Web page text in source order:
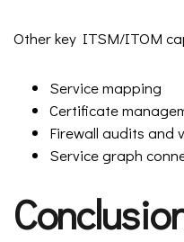
Other key ITSM/ITOM
Service mapping
Certificate
Firewall audits and
Service graph